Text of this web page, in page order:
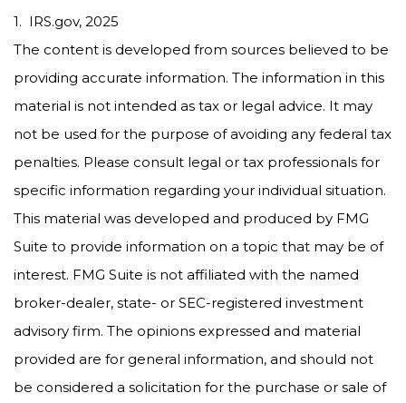
1. IRS.gov, 2025
The content is developed from sources believed to be
providing accurate information. The information in this
material is not intended as tax or legal advice. It may
not be used for the purpose of avoiding any federal tax
penalties. Please consult legal or tax professionals for
specific information regarding your individual situation.
This material was developed and produced by FMG
Suite to provide information on a topic that may be of
interest. FMG Suite is not affiliated with the named
broker-dealer, state- or SEC-registered investment
advisory firm. The opinions expressed and material
provided are for general information, and should not
be considered a solicitation for the purchase or sale of